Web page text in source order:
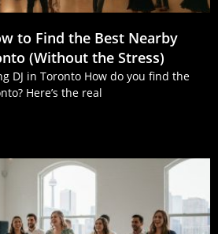
to Find the Best Nearby
(Without the Stress)
DJ in Toronto How do you find the
Here’s the real